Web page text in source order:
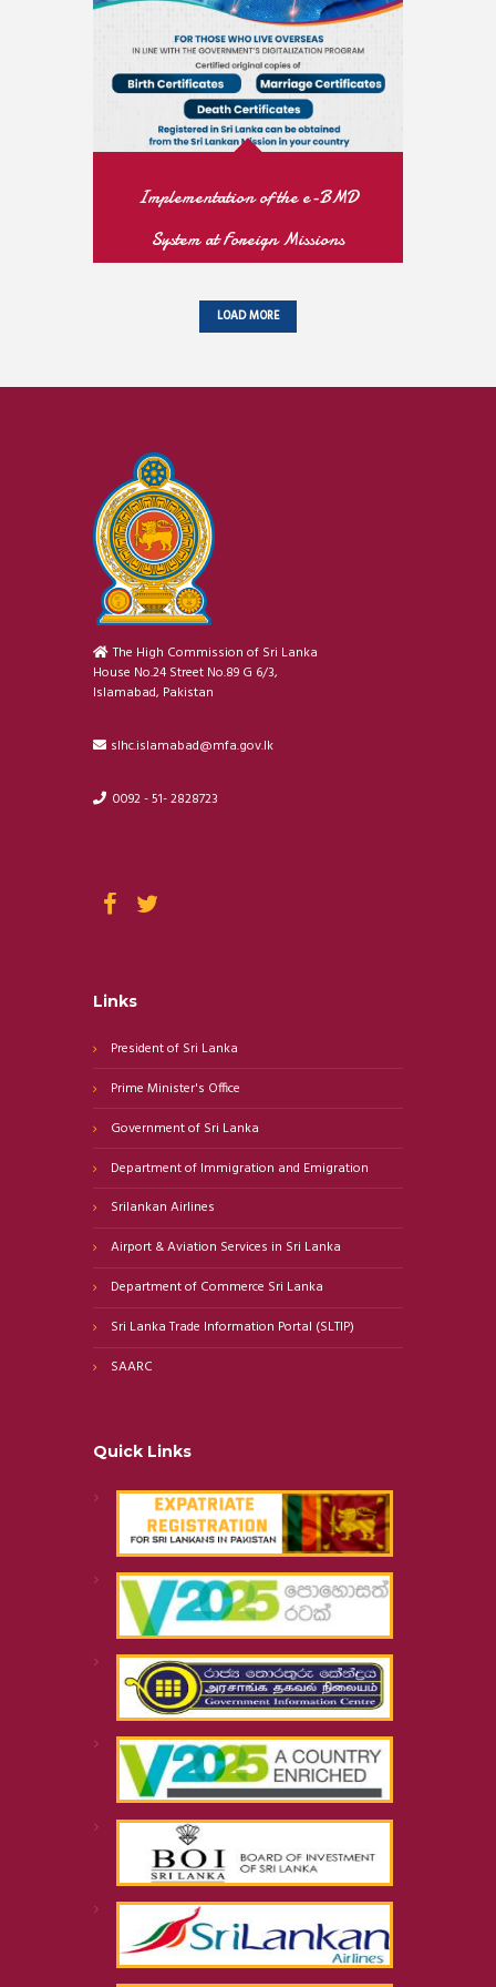
READ MORE
Implementation of the e-BMD
System at Foreign Missions
LOAD MORE
The High Commission of Sri Lanka
House No.24 Street No.89 G 6/3,
Islamabad, Pakistan
slhc.islamabad@mfa.gov.lk
0092 - 51- 2828723
Links
President of Sri Lanka
Prime Minister's Office
Government of Sri Lanka
Department of Immigration and Emigration
Srilankan Airlines
Airport & Aviation Services in Sri Lanka
Department of Commerce Sri Lanka
Sri Lanka Trade Information Portal (SLTIP)
SAARC
Quick Links